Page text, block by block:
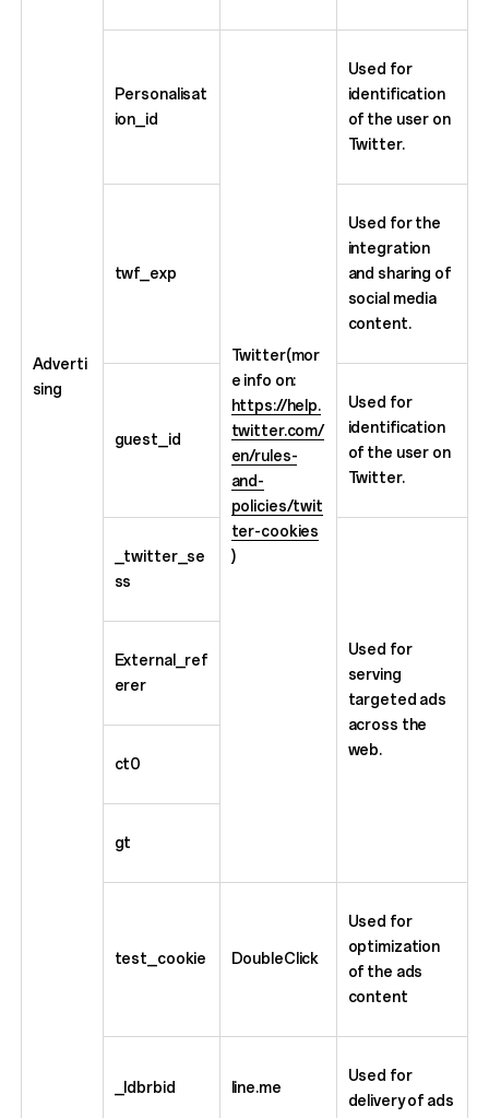
Adverti
sing
Personalisat
ion_id
Twitter(mor
e info on:
https://help.
twitter.com/
en/rules-
and-
policies/twit
ter-cookies
)
Used for
identification
of the user on
Twitter.
twf_exp
Used for the
integration
and sharing of
social media
content.
guest_id
Used for
identification
of the user on
Twitter.
_twitter_se
ss
Used for
serving
targeted ads
across the
web.
External_ref
erer
ct0
gt
test_cookie DoubleClick
Used for
optimization
of the ads
content
_ldbrbid line.me
Used for
delivery of ads